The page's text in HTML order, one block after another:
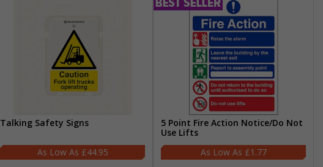
Talking Safety Signs
£44.95
5 Point Fire Action Notice/Do Not
Use Lifts
£1.77